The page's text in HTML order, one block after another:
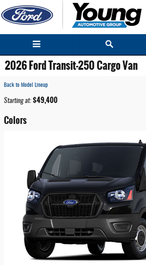
Skip to main content
2026 Ford Transit-250 Cargo Van
Back to Model Lineup
Starting at: $49,400
Colors